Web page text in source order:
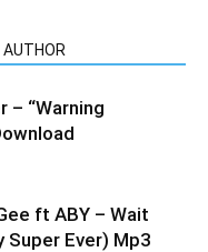
AUTHOR
– “Warning
ft ABY – Wait
Super Ever) Mp3